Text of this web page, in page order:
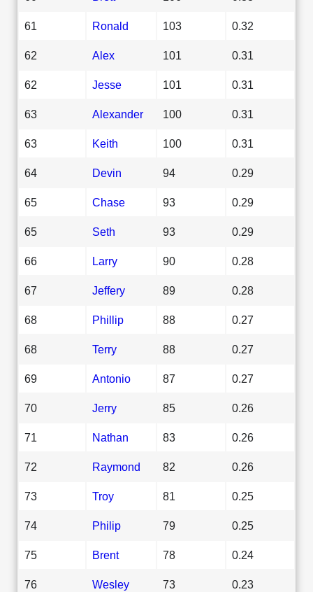
61 Ronald 103 0.32
62 Alex 101 0.31
62 Jesse 101 0.31
63 Alexander 100 0.31
63 Keith 100 0.31
64 Devin 94 0.29
65 Chase 93 0.29
65 Seth 93 0.29
66 Larry 90 0.28
67 Jeffery 89 0.28
68 Phillip 88 0.27
68 Terry 88 0.27
69 Antonio 87 0.27
70 Jerry 85 0.26
71 Nathan 83 0.26
72 Raymond 82 0.26
73 Troy 81 0.25
74 Philip 79 0.25
75 Brent 78 0.24
76 Wesley 73 0.23